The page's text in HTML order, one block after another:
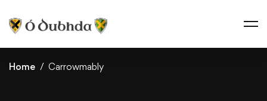
Home Carrowmably